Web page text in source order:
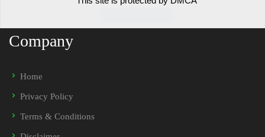
Company
Home
Privacy Policy
Terms & Conditions